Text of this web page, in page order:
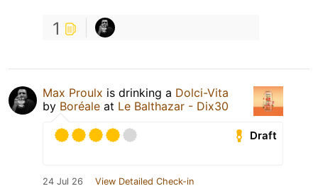
1
Max Proulx is drinking a Dolci-Vita
by Boréale at Le Balthazar - Dix30
Draft
24 Jul 26 View Detailed Check-in